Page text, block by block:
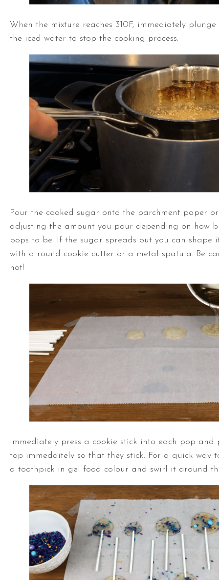
When the mixture reaches 310F, immediately
the iced water to stop the cooking process.
Pour the cooked sugar onto the parchment paper
adjusting the amount you pour depending on how
pops to be. If the sugar spreads out you can shape
with a round cookie cutter or a metal spatula. Be
hot!
Immediately press a cookie stick into each pop and
top immedaitely so that they stick. For a quick way
a toothpick in gel food colour and swirl it around